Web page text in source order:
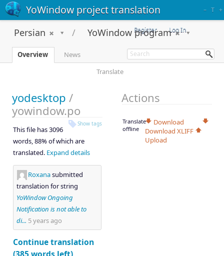
YoWindow project translation – T +
Register Log In
Persian YoWindow program
Overview
News
Translate
yodesktop /
yowindow.po
Show tags
This file has 3096
words, 88% of which are
translated. Expand details
Roxanasubmitted
translation for string
YoWindow Ongoing
Notification is not able to
di... 5 years ago
Continue translation
Actions
Translate
offline
Download
Download XLIFF
Upload